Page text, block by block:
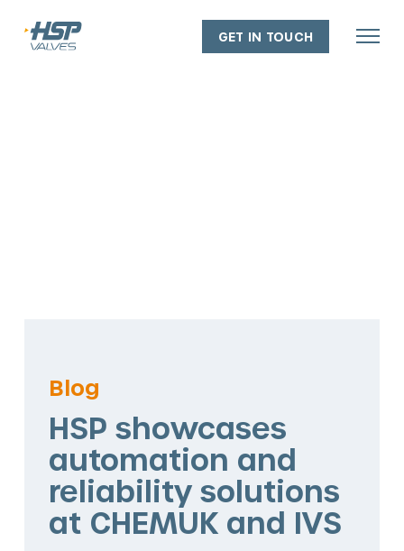
GET IN TOUCH
The HSP Way
Services
Valve solutions
Blog
HSP showcases
automation and
reliability solutions
at CHEMUK and IVS